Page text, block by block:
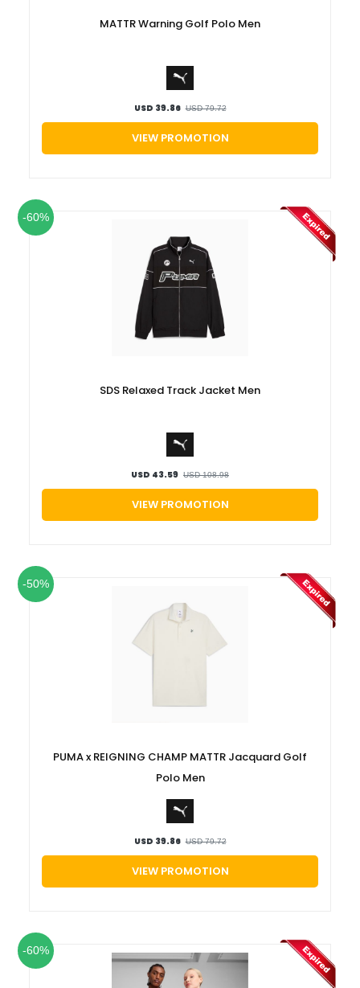
MATTR Warning Golf Polo Men
USD 39.86 USD 79.72
VIEW PROMOTION
-60%
SDS Relaxed Track Jacket Men
USD 43.59 USD 108.98
VIEW PROMOTION
-50%
PUMA x REIGNING CHAMP MATTR Jacquard Golf
Polo Men
USD 39.86 USD 79.72
VIEW PROMOTION
-60%